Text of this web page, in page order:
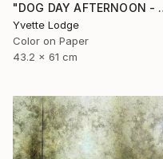
"DOG DAY
Yvette Lodge
Color on Paper
43.2 x 61 cm